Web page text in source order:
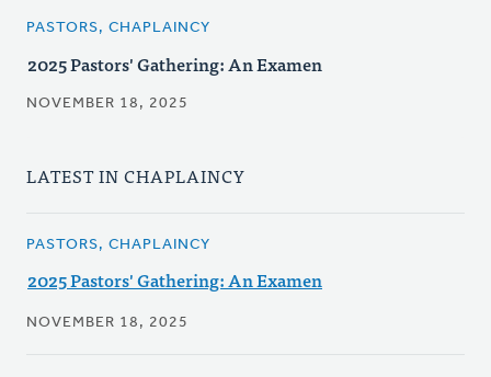
PASTORS, CHAPLAINCY
2025 Pastors' Gathering: An Examen
NOVEMBER 18, 2025
LATEST IN CHAPLAINCY
PASTORS, CHAPLAINCY
2025 Pastors' Gathering: An Examen
NOVEMBER 18, 2025